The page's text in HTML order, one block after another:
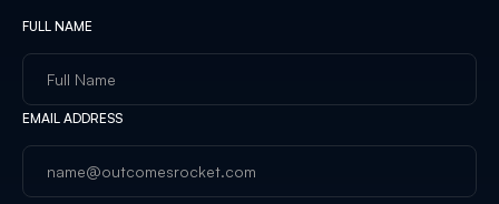
FULL NAME
EMAIL ADDRESS